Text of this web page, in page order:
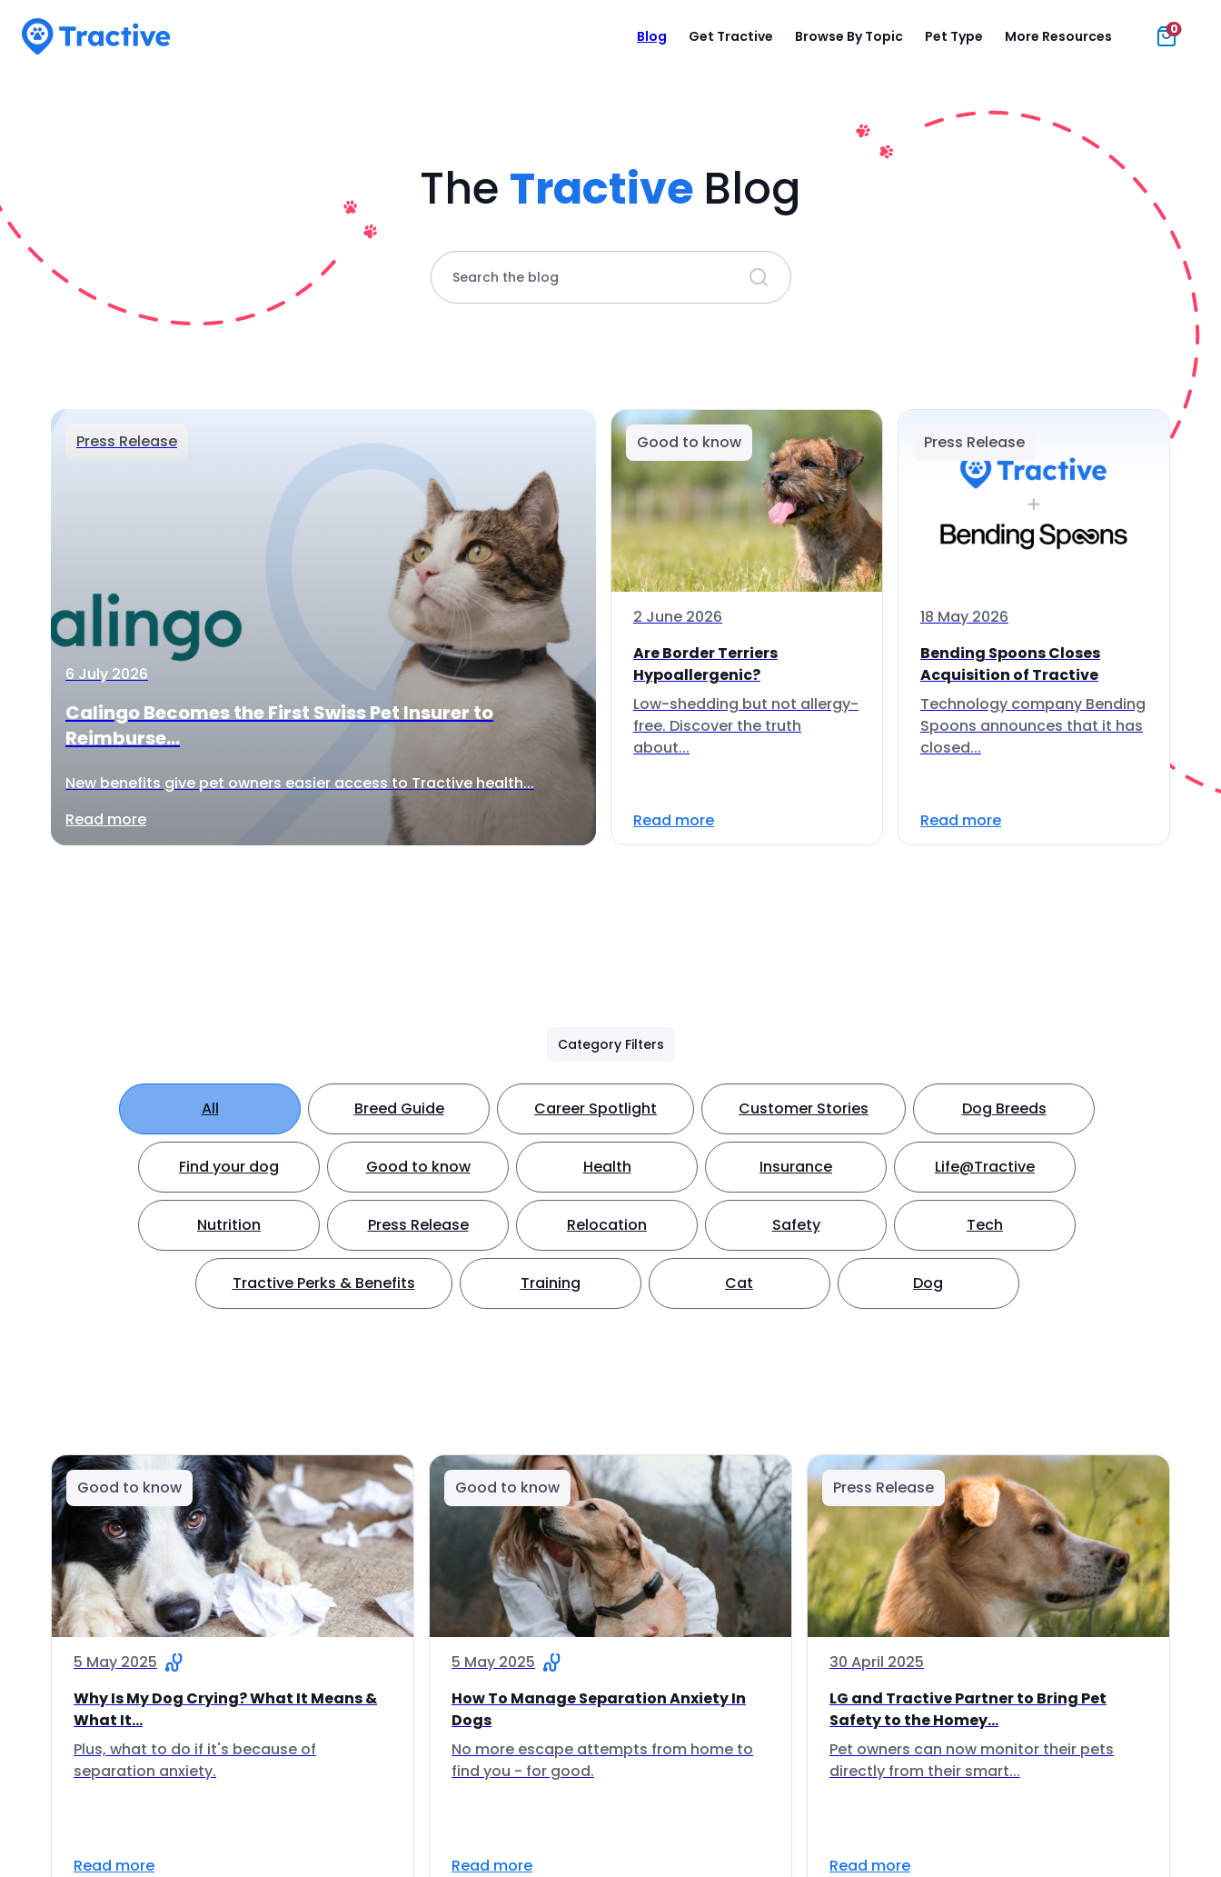
Blog Get Tractive Browse By Topic Pet Type More Resources 0
The Tractive Blog
Search the blog
Press Release
6 July 2026
Calingo Becomes the First Swiss Pet Insurer to
Reimburse...
New benefits give pet owners easier access to Tractive health...
Read more
Good to know
2 June 2026
Are Border Terriers
Hypoallergenic?
Low-shedding but not allergy-
free. Discover the truth
about...
Read more
Press Release
18 May 2026
Bending Spoons Closes
Acquisition of Tractive
Technology company Bending
Spoons announces that it has
closed...
Read more
Category Filters
All Breed Guide Career Spotlight Customer Stories Dog Breeds
Find your dog Good to know Health Insurance Life@Tractive
Nutrition Press Release Relocation Safety Tech
Tractive Perks & Benefits Training Cat Dog
Good to know
5 May 2025
Why Is My Dog Crying? What It Means &
What It...
Plus, what to do if it's because of
separation anxiety.
Read more
Good to know
5 May 2025
How To Manage Separation Anxiety In
Dogs
No more escape attempts from home to
find you - for good.
Read more
Press Release
30 April 2025
LG and Tractive Partner to Bring Pet
Safety to the Homey...
Pet owners can now monitor their pets
directly from their smart...
Read more